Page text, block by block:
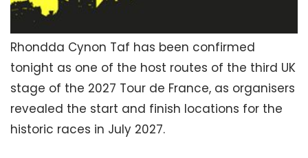
Rhondda Cynon Taf has been confirmed
tonight as one of the host routes of the third UK
stage of the 2027 Tour de France, as organisers
revealed the start and finish locations for the
historic races in July 2027.